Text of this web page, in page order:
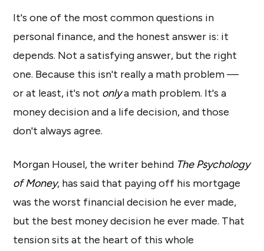
It's one of the most common questions in
personal finance, and the honest answer is: it
depends. Not a satisfying answer, but the right
one. Because this isn't really a math problem —
or at least, it's not onlya math problem. It's a
money decision and a life decision, and those
don't always agree.
Morgan Housel, the writer behind The Psychology
of Money, has said that paying off his mortgage
was the worst financial decision he ever made,
but the best money decision he ever made. That
tension sits at the heart of this whole